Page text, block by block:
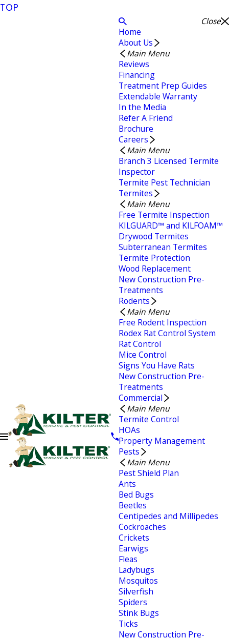
TOP
Close
Home
About Us
Main Menu
Reviews
Financing
Treatment Prep Guides
Extendable Warranty
In the Media
Refer A Friend
Brochure
Careers
Main Menu
Branch 3 Licensed Termite
Inspector
Termite Pest Technician
Termites
Main Menu
Free Termite Inspection
KILGUARD™ and KILFOAM™
Drywood Termites
Subterranean Termites
Termite Protection
Wood Replacement
New Construction Pre-
Treatments
Rodents
Main Menu
Free Rodent Inspection
Rodex Rat Control System
Rat Control
Mice Control
Signs You Have Rats
New Construction Pre-
Treatments
Commercial
Main Menu
Termite Control
HOAs
Property Management
Pests
Main Menu
Pest Shield Plan
Ants
Bed Bugs
Beetles
Centipedes and Millipedes
Cockroaches
Crickets
Earwigs
Fleas
Ladybugs
Mosquitos
Silverfish
Spiders
Stink Bugs
Ticks
New Construction Pre-